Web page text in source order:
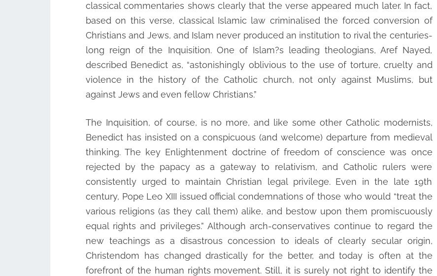
classical commentaries shows clearly that the verse appeared much later. In fact,
based on this verse, classical Islamic law criminalised the forced conversion of
Christians and Jews, and Islam never produced an institution to rival the centuries-
long reign of the Inquisition. One of Islam?s leading theologians, Aref Nayed,
described Benedict as, “astonishingly oblivious to the use of torture, cruelty and
violence in the history of the Catholic church, not only against Muslims, but
against Jews and even fellow Christians.”
The Inquisition, of course, is no more, and like some other Catholic modernists,
Benedict has insisted on a conspicuous (and welcome) departure from medieval
thinking. The key Enlightenment doctrine of freedom of conscience was once
rejected by the papacy as a gateway to relativism, and Catholic rulers were
consistently urged to maintain Christian legal privilege. Even in the late 19th
century, Pope Leo XIII issued official condemnations of those who would “treat the
various religions (as they call them) alike, and bestow upon them promiscuously
equal rights and privileges.” Although arch-conservatives continue to regard the
new teachings as a disastrous concession to ideals of clearly secular origin,
Christendom has changed drastically for the better, and today is often at the
forefront of the human rights movement. Still, it is surely not right to identify the